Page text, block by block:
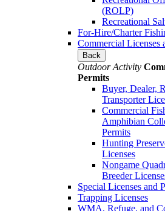
(ROLP)
Recreational
For-Hire/Charter
Commercial Licenses
Back
Outdoor Activity
Permits
Buyer, Dealer,
Transporter
Commercial
Amphibian
Permits
Hunting
Licenses
Nongame
Breeder
Special Licenses and
Trapping Licenses
WMA, Refuge, and